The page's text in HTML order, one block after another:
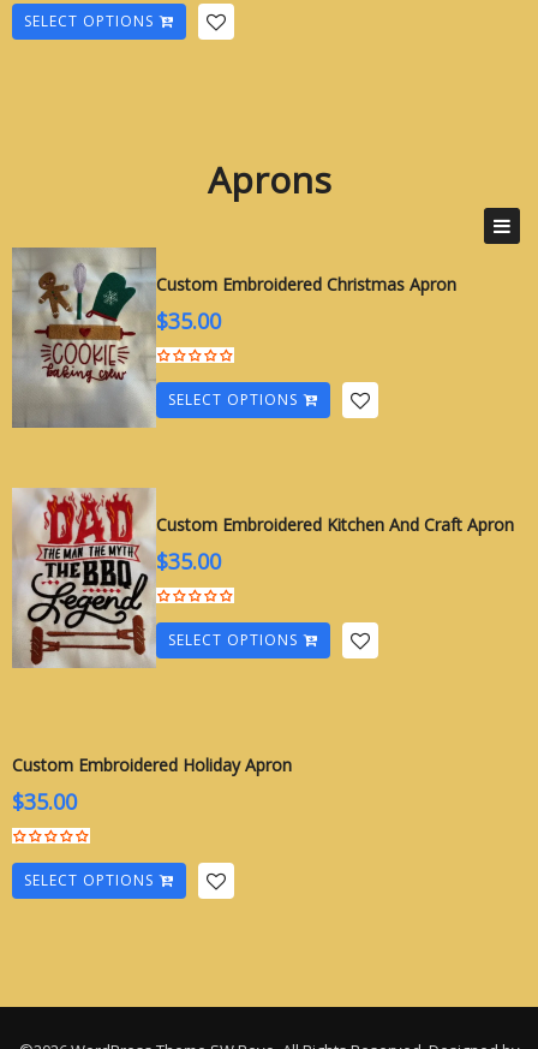
SELECT OPTIONS
Aprons
Custom Embroidered Christmas Apron
$35.00
SELECT OPTIONS
Custom Embroidered Kitchen And Craft Apron
$35.00
SELECT OPTIONS
Custom Embroidered Holiday Apron
$35.00
SELECT OPTIONS